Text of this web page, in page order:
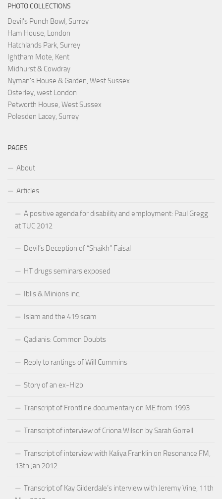
PHOTO COLLECTIONS
Devil's Punch Bowl, Surrey
Ham House, London
Hatchlands Park, Surrey
Ightham Mote, Kent
Midhurst & Cowdray
Nyman's House & Garden, West Sussex
Osterley, west London
Petworth House, West Sussex
Polesden Lacey, Surrey
PAGES
About
Articles
A positive agenda for disability and employment: Paul Gregg
at TUC 2012
Devil’s Deception of “Shaikh” Faisal
HT drugs seminars exposed
Iblis & Minions inc.
Islam and the 419 scam
Qadianis: Common Doubts
Reply to rantings of Will Cummins
Story of an ex-Hizbi
Transcript of Frontline documentary on ME from 1993
Transcript of interview of Criona Wilson by Sarah Gorrell
Transcript of interview with Kaliya Franklin on Resonance FM,
13th Jan 2012
Transcript of Kay Gilderdale’s interview with Jeremy Vine, 11th